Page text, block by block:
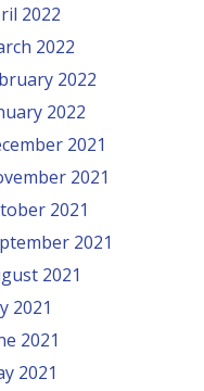
2022
2022
2022
2022
2021
2021
2021
2021
2021
2021
2021
2021